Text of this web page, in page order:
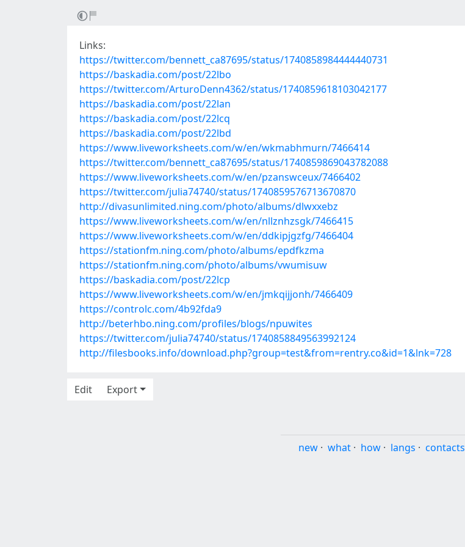
Links:
https://twitter.com/bennett_ca87695/status/1740858984444440731
https://baskadia.com/post/22lbo
https://twitter.com/ArturoDenn4362/status/1740859618103042177
https://baskadia.com/post/22lan
https://baskadia.com/post/22lcq
https://baskadia.com/post/22lbd
https://www.liveworksheets.com/w/en/wkmabhmurn/7466414
https://twitter.com/bennett_ca87695/status/1740859869043782088
https://www.liveworksheets.com/w/en/pzanswceux/7466402
https://twitter.com/julia74740/status/1740859576713670870
http://divasunlimited.ning.com/photo/albums/dlwxxebz
https://www.liveworksheets.com/w/en/nllznhzsgk/7466415
https://www.liveworksheets.com/w/en/ddkipjgzfg/7466404
https://stationfm.ning.com/photo/albums/epdfkzma
https://stationfm.ning.com/photo/albums/vwumisuw
https://baskadia.com/post/22lcp
https://www.liveworksheets.com/w/en/jmkqijjonh/7466409
https://controlc.com/4b92fda9
http://beterhbo.ning.com/profiles/blogs/npuwites
https://twitter.com/julia74740/status/1740858849563992124
http://filesbooks.info/download.php?group=test&from=rentry.co&id=1&lnk=728
Edit
Export
new · what · how · langs · contacts